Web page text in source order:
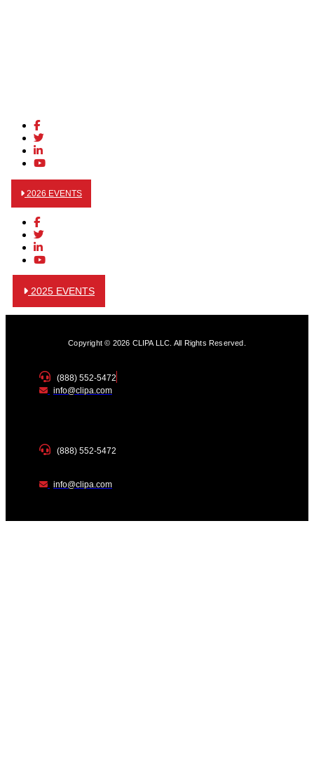
2026 EVENTS
2025 EVENTS
Copyright © 2026 CLIPA LLC. All Rights Reserved.
(888) 552-5472
info@clipa.com
(888) 552-5472
info@clipa.com